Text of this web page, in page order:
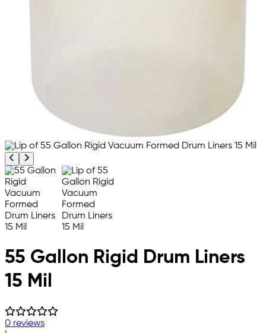
Previous product image
Next product image
55 Gallon Rigid Drum Liners
15 Mil
0 reviews